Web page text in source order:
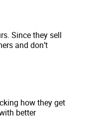
Since they sell
and don’t
how they get
better